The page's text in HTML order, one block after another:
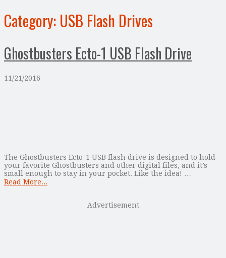
Category: USB Flash Drives
Ghostbusters Ecto-1 USB Flash Drive
11/21/2016
The Ghostbusters Ecto-1 USB flash drive is designed to hold
your favorite Ghostbusters and other digital files, and it’s
small enough to stay in your pocket. Like the idea! …
Read More...
Advertisement